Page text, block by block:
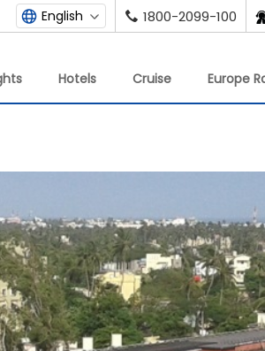
English 1800-2099-100
Hotels Cruise Europe